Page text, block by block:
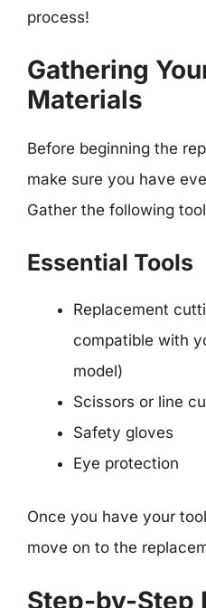
process!
Gathering
Materials
Before beginning the
make sure you have
Gather the following
Essential Tools
Replacement
compatible with
model)
Scissors or line
Safety gloves
Eye protection
Once you have your
move on to the
Step-by-Step